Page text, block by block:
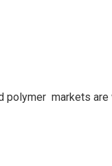
polymer markets are